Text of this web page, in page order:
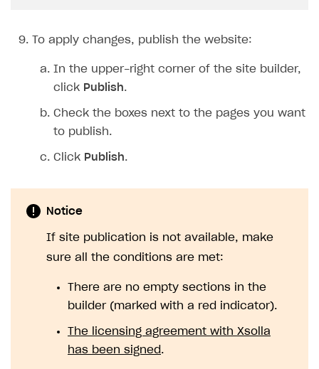
To apply changes, publish the website:
In the upper-right corner of the site builder,
click Publish.
Check the boxes next to the pages you want
to publish.
Click Publish.
Notice
If site publication is not available, make
sure all the conditions are met:
There are no empty sections in the
builder (marked with a red indicator).
The licensing agreement with Xsolla
has been signed .